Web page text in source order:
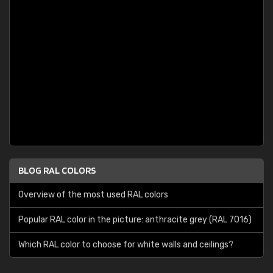
BLOG RAL COLORS
Overview of the most used RAL colors
Popular RAL color in the picture: anthracite grey (RAL 7016)
Which RAL color to choose for white walls and ceilings?